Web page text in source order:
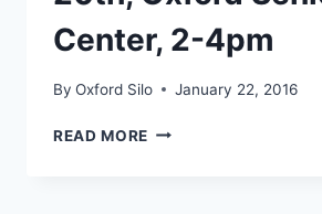
Center, 2-4pm
By Oxford Silo January 22, 2016
READ MORE SILO